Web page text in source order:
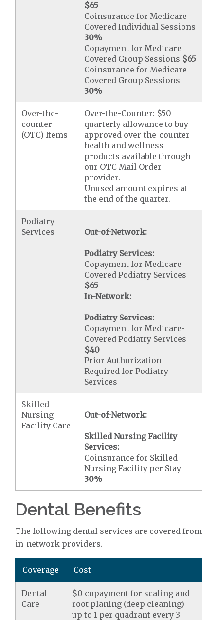
$65
Coinsurance for Medicare
Covered Individual Sessions
30%
Copayment for Medicare
Covered Group Sessions $65
Coinsurance for Medicare
Covered Group Sessions
30%
Over-the-
counter
(OTC) Items
Over-the-Counter: $50
quarterly allowance to buy
approved over-the-counter
health and wellness
products available through
our OTC Mail Order
provider.
Unused amount expires at
the end of the quarter.
Podiatry
Services
Out-of-Network:
Podiatry Services:
Copayment for Medicare
Covered Podiatry Services
$65
In-Network:
Podiatry Services:
Copayment for Medicare-
Covered Podiatry Services
$40
Prior Authorization
Required for Podiatry
Services
Skilled
Nursing
Facility Care
Out-of-Network:
Skilled Nursing Facility
Services:
Coinsurance for Skilled
Nursing Facility per Stay
30%
Dental Benefits
The following dental services are covered from
in-network providers.
Coverage Cost
Dental
Care
$0 copayment for scaling and
root planing (deep cleaning)
up to 1 per quadrant every 3